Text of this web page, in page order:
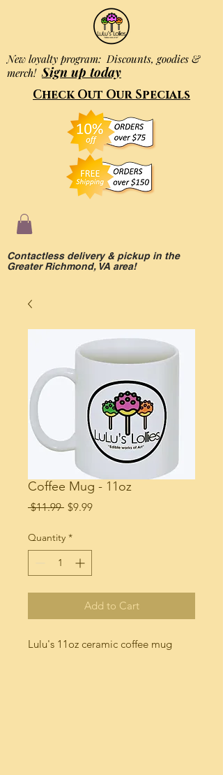
New loyalty program: Discounts, goodies &
merch! Sign up today
Check Out Our Specials
Contactless delivery & pickup in the
Greater Richmond, VA area!
Coffee Mug - 11oz
$11.99 Regular
$9.99Sale
Quantity *
Add to Cart
Lulu's 11oz ceramic coffee mug